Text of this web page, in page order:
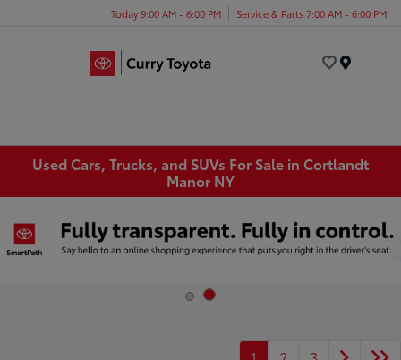
Today 9:00 AM - 6:00 PM Service & Parts 7:00 AM - 6:00 PM
Used Cars, Trucks, and SUVs For Sale in Cortlandt
Manor NY